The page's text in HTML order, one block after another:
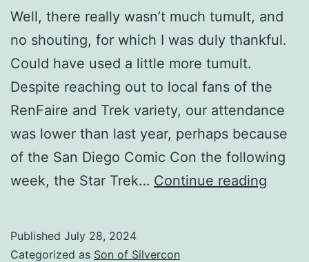
Well, there really wasn’t much tumult, and
no shouting, for which I was duly thankful.
Could have used a little more tumult.
Despite reaching out to local fans of the
RenFaire and Trek variety, our attendance
was lower than last year, perhaps because
of the San Diego Comic Con the following
week, the Star Trek… Continue reading
Published July 28, 2024
Categorized as Son of Silvercon